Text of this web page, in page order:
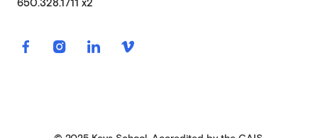
650.328.1711 x2